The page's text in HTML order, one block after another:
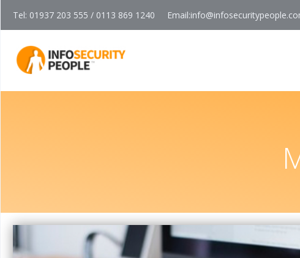
Tel: 01937 203 555 / 0113 869 1240 Email: